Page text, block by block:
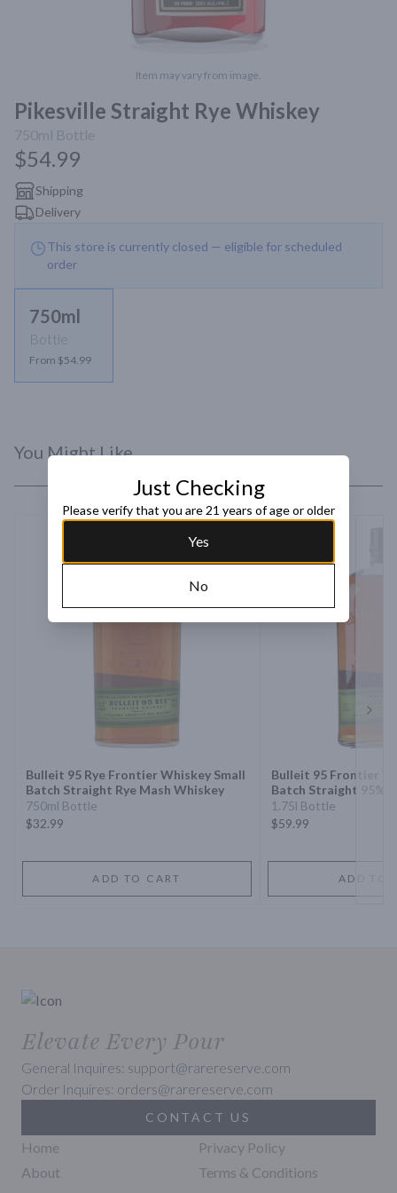
Item may vary from image.
Pikesville Straight Rye Whiskey
750ml Bottle
$54.99
Shipping
Delivery
This store is currently closed — eligible for scheduled
order
750ml
Bottle
From $54.99
You Might Like
Bulleit 95 Rye Frontier Whiskey Small
Batch Straight Rye Mash Whiskey
750ml Bottle
$32.99
ADD TO CART
Bulleit 95 Frontier
Batch Straight 95%
Whiskey
1.75l Bottle
$59.99
ADD TO
Elevate Every Pour
General Inquires: support@rarereserve.com
Order Inquires: orders@rarereserve.com
CONTACT US
Home
About
Privacy Policy
Terms & Conditions
Just Checking
Please verify that you are 21 years of age or older
Yes
No